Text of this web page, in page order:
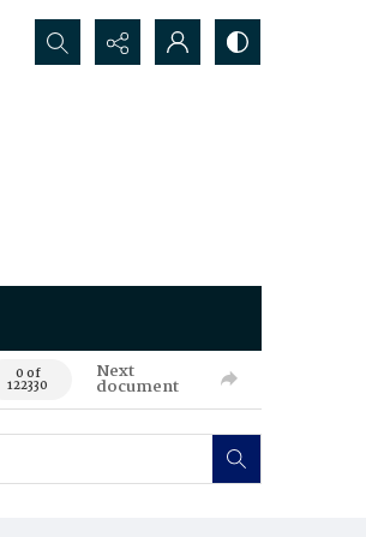
Search...
0 of
122330
Next
document